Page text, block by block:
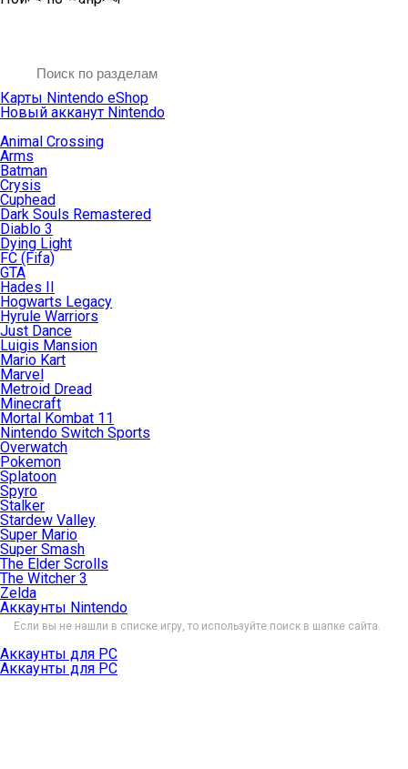
Карты Nintendo eShop
Новый акканут Nintendo
Animal Crossing
Arms
Batman
Crysis
Cuphead
Dark Souls Remastered
Diablo 3
Dying Light
FC (Fifa)
GTA
Hades II
Hogwarts Legacy
Hyrule Warriors
Just Dance
Luigis Mansion
Mario Kart
Marvel
Metroid Dread
Minecraft
Mortal Kombat 11
Nintendo Switch Sports
Overwatch
Pokemon
Splatoon
Spyro
Stalker
Stardew Valley
Super Mario
Super Smash
The Elder Scrolls
The Witcher 3
Zelda
Аккаунты Nintendo
Если вы не нашли в списке игру, то используйте поиск в шапке сайта.
Аккаунты для PC
Аккаунты для PC